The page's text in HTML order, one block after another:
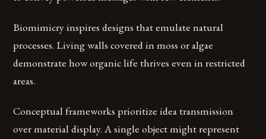
Biomimicry inspires designs that emulate natural
processes. Living walls covered in moss or algae
demonstrate how organic life thrives even in restricted
areas.
Conceptual frameworks prioritize idea transmission
over material display. A single object might represent